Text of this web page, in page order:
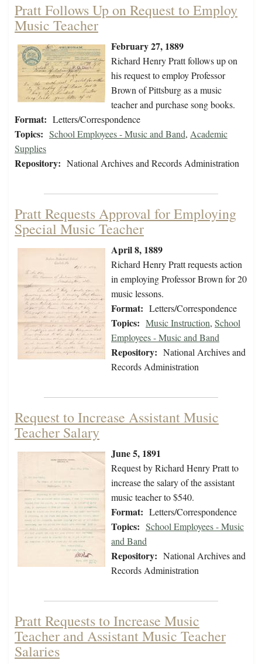
Pratt Follows Up on Request to Employ
Music Teacher
February 27, 1889
Richard Henry Pratt follows up on
his request to employ Professor
Brown of Pittsburg as a music
teacher and purchase song books.
Format: Letters/Correspondence
Topics: School Employees - Music and Band, Academic
Supplies
Repository: National Archives and Records Administration
Pratt Requests Approval for Employing
Special Music Teacher
April 8, 1889
Richard Henry Pratt requests action
in employing Professor Brown for 20
music lessons.
Format: Letters/Correspondence
Topics: Music Instruction, School
Employees - Music and Band
Repository: National Archives and
Records Administration
Request to Increase Assistant Music
Teacher Salary
June 5, 1891
Request by Richard Henry Pratt to
increase the salary of the assistant
music teacher to $540.
Format: Letters/Correspondence
Topics: School Employees - Music
and Band
Repository: National Archives and
Records Administration
Pratt Requests to Increase Music
Teacher and Assistant Music Teacher
Salaries